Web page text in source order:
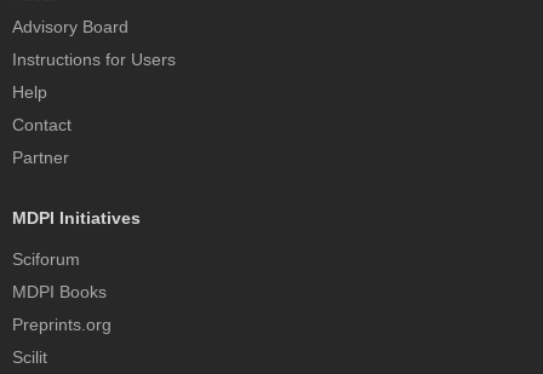
Advisory Board
Instructions for Users
Help
Contact
Partner
MDPI Initiatives
Sciforum
MDPI Books
Preprints.org
Scilit